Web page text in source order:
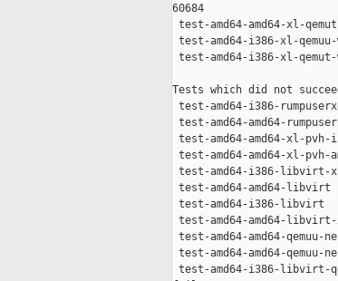
60684
test-amd64-amd64-xl-
test-amd64-i386-xl-
test-amd64-i386-xl-
Tests which did not
test-amd64-i386-
test-amd64-amd64-
test-amd64-amd64-xl-
test-amd64-amd64-xl-
test-amd64-i386-libvirt-
test-amd64-amd64-
test-amd64-i386-libvirt
test-amd64-amd64-
test-amd64-amd64-
test-amd64-amd64-
test-amd64-i386-libvirt-